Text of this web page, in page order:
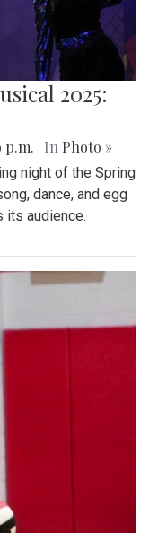
2025:
p.m. | In Photo »
night of the Spring
dance, and egg
its audience.